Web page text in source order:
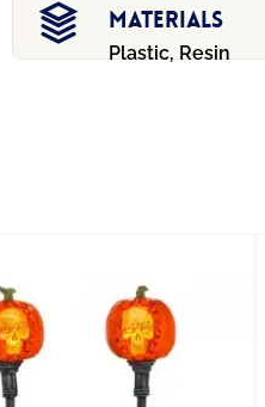
Materials
Plastic, Resin